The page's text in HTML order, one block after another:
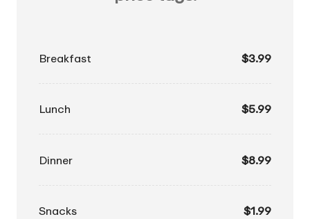
Breakfast $3.99
Lunch $5.99
Dinner $8.99
Snacks $1.99